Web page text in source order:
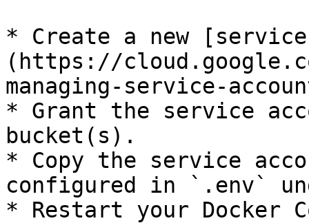
* Create a new
(https://
managing-service-
* Grant the service
bucket(s).
* Copy the service
configured in `.env` under
* Restart your Docker